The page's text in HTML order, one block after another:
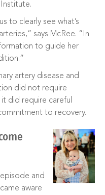
to clearly see what’s
says McRee. “In
to guide her
artery disease and
did not require
did require careful
to recovery.
and
aware